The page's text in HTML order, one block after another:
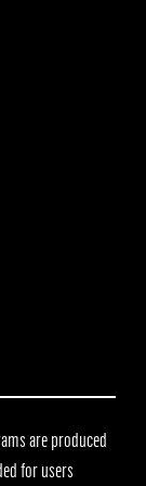
are produced
for users